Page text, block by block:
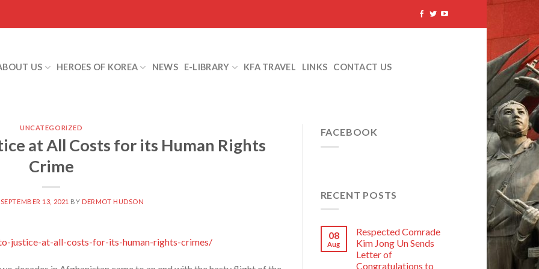
US HEROES OF KOREA NEWS E-LIBRARY KFA TRAVEL LINKS CONTACT US
UNCATEGORIZED
at All Costs for its Human Rights
Crime
SEPTEMBER 13, 2021 BY DERMOT HUDSON
justice-at-all-costs-for-its-human-rights-crimes/
FACEBOOK
RECENT POSTS
08
Aug
Respected Comrade
Kim Jong Un Sends
Letter of
Congratulations to